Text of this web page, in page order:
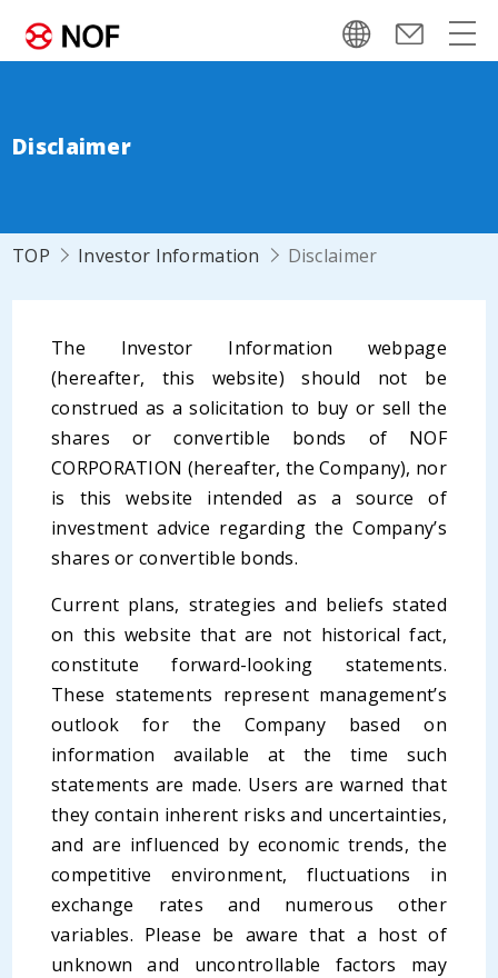
Disclaimer
TOP Investor Information Disclaimer
The Investor Information webpage
(hereafter, this website) should not be
construed as a solicitation to buy or sell the
shares or convertible bonds of NOF
CORPORATION (hereafter, the Company), nor
is this website intended as a source of
investment advice regarding the Company’s
shares or convertible bonds.
Current plans, strategies and beliefs stated
on this website that are not historical fact,
constitute forward-looking statements.
These statements represent management’s
outlook for the Company based on
information available at the time such
statements are made. Users are warned that
they contain inherent risks and uncertainties,
and are influenced by economic trends, the
competitive environment, fluctuations in
exchange rates and numerous other
variables. Please be aware that a host of
unknown and uncontrollable factors may